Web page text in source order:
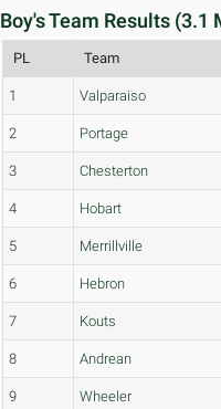
Boy's Team Results (3.1
PL Team
1 Valparaiso
2 Portage
3 Chesterton
4 Hobart
5 Merrillville
6 Hebron
7 Kouts
8 Andrean
9 Wheeler